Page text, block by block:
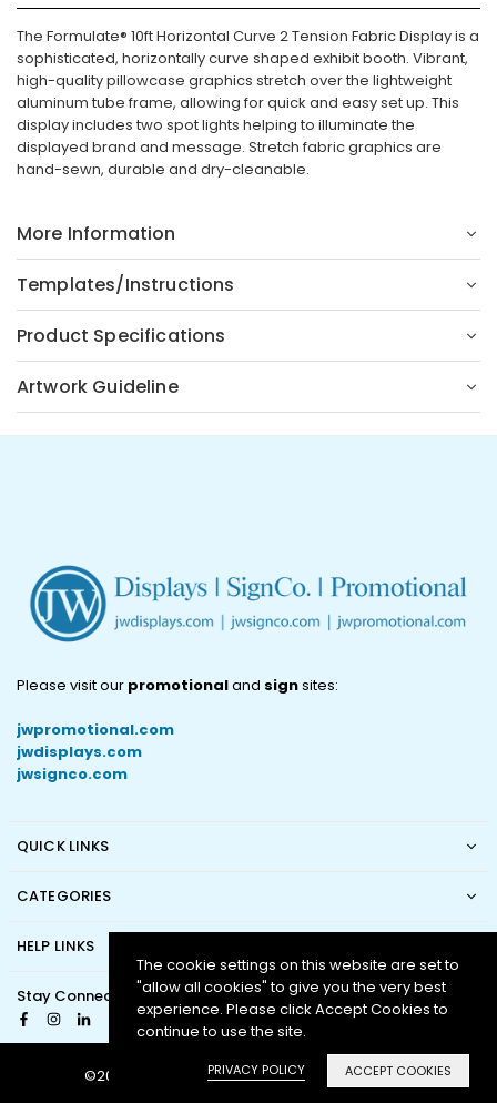
The Formulate® 10ft Horizontal Curve 2 Tension Fabric Display is a
sophisticated, horizontally curve shaped exhibit booth. Vibrant,
high-quality pillowcase graphics stretch over the lightweight
aluminum tube frame, allowing for quick and easy set up. This
display includes two spot lights helping to illuminate the
displayed brand and message. Stretch fabric graphics are
hand-sewn, durable and dry-cleanable.
More Information
Templates/Instructions
Product Specifications
Artwork Guideline
Please visit our promotionaland signsites:
jwpromotional.com
jwdisplays.com
jwsignco.com
QUICK LINKS
CATEGORIES
HELP LINKS
Stay Connected
Facebook
Instagram
Linkedin
©2016 - 2024 JW Displays. All Rights Reserved.
The cookie settings on this website are set to
"allow all cookies" to give you the very best
experience. Please click Accept Cookies to
continue to use the site.
PRIVACY POLICY ACCEPT COOKIES